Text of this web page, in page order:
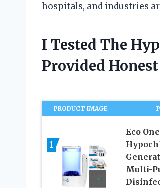
hospitals, and industries
I Tested The
Provided
PRODUCT IMAGE
1
Eco
Multi-